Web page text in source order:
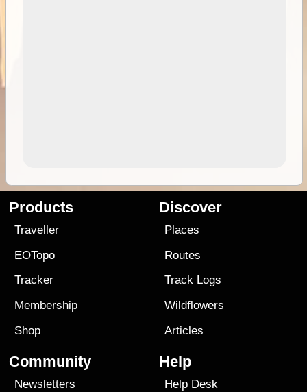
Products
Traveller
EOTopo
Tracker
Membership
Shop
Discover
Places
Routes
Track Logs
Wildflowers
Articles
Community
Newsletters
Help
Help Desk